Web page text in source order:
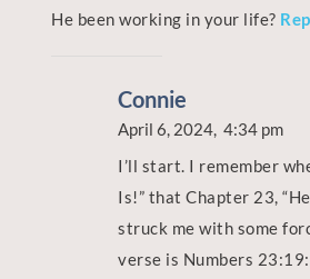
He been working in your life?
Connie
April 6, 2024,4:34 pm
I’ll start. I remember
Is!” that Chapter 23,
struck me with some
verse is Numbers 23:19: